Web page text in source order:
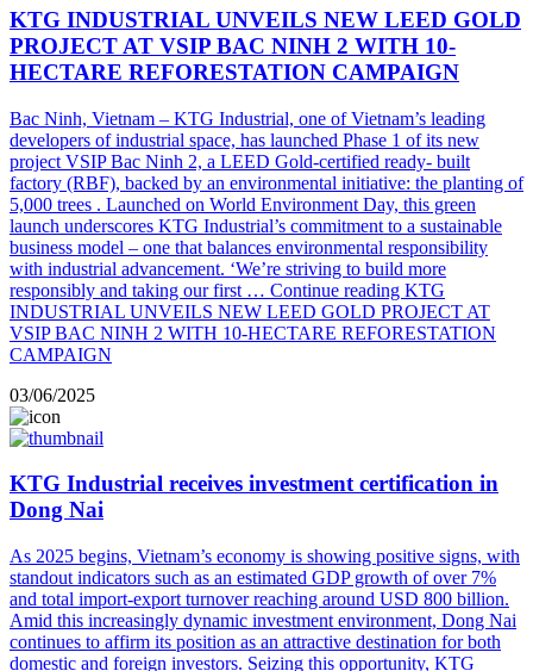
KTG INDUSTRIAL UNVEILS NEW LEED GOLD
PROJECT AT VSIP BAC NINH 2 WITH 10-
HECTARE REFORESTATION CAMPAIGN
Bac Ninh, Vietnam – KTG Industrial, one of Vietnam’s leading
developers of industrial space, has launched Phase 1 of its new
project VSIP Bac Ninh 2, a LEED Gold-certified ready- built
factory (RBF), backed by an environmental initiative: the planting of
5,000 trees . Launched on World Environment Day, this green
launch underscores KTG Industrial’s commitment to a sustainable
business model – one that balances environmental responsibility
with industrial advancement. ‘We’re striving to build more
responsibly and taking our first … Continue reading KTG
INDUSTRIAL UNVEILS NEW LEED GOLD PROJECT AT
VSIP BAC NINH 2 WITH 10-HECTARE REFORESTATION
CAMPAIGN
03/06/2025
KTG Industrial receives investment certification in
Dong Nai
As 2025 begins, Vietnam’s economy is showing positive signs, with
standout indicators such as an estimated GDP growth of over 7%
and total import-export turnover reaching around USD 800 billion.
Amid this increasingly dynamic investment environment, Dong Nai
continues to affirm its position as an attractive destination for both
domestic and foreign investors. Seizing this opportunity, KTG